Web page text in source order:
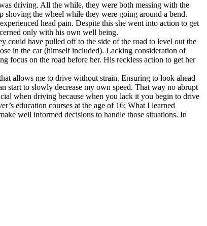
driving. All the while, they were both messing with the
the wheel while they were going around a bend.
head pain. Despite this she went into action to get
only with his own well being.
could have pulled off to the side of the road to level out the
in the car (himself included). Lacking consideration of
focus on the road before her. His reckless action to get her
allows me to drive without strain. Ensuring to look ahead
start to slowly decrease my own speed. That way no abrupt
when driving because when you lack it you begin to drive
education courses at the age of 16; What I learned
well informed decisions to handle those situations. In